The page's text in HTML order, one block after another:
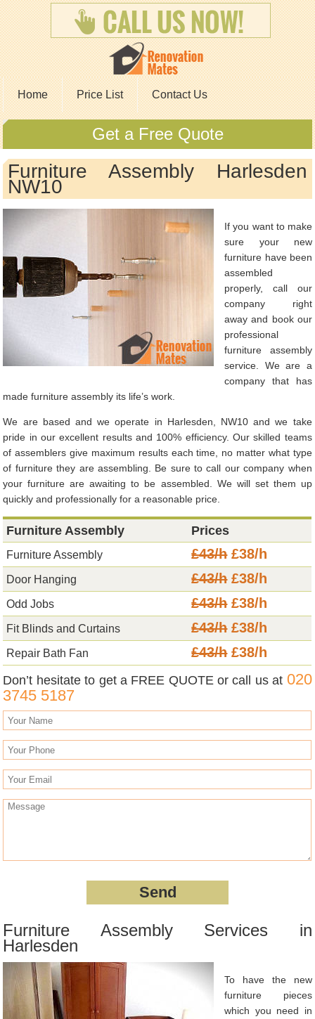
Home Price List Contact Us
Get a Free Quote
Furniture Assembly Harlesden
NW10
If you want to make
sure your new
furniture have been
assembled
properly, call our
company right
away and book our
professional
furniture assembly
service. We are a
company that has
made furniture assembly its life’s work.
We are based and we operate in Harlesden, NW10 and we take
pride in our excellent results and 100% efficiency. Our skilled teams
of assemblers give maximum results each time, no matter what type
of furniture they are assembling. Be sure to call our company when
your furniture are awaiting to be assembled. We will set them up
quickly and professionally for a reasonable price.
Furniture Assembly Prices
Furniture Assembly £43/h£38/h
Door Hanging £43/h£38/h
Odd Jobs £43/h£38/h
Fit Blinds and Curtains £43/h£38/h
Repair Bath Fan £43/h£38/h
Don’t hesitate to get a FREE QUOTE or call us at 020
3745 5187
Furniture Assembly Services in
Harlesden
To have the new
furniture pieces
which you need in